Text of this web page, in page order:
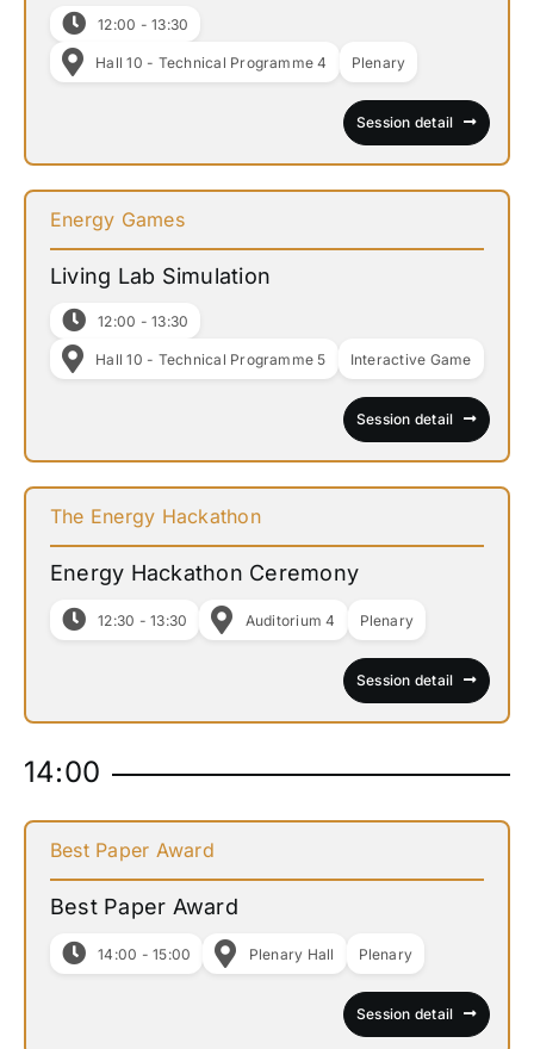
12:00 - 13:30
Hall 10 - Technical Programme 4 Plenary
Session detail
Energy Games
Living Lab Simulation
12:00 - 13:30
Hall 10 - Technical Programme 5 Interactive Game
Session detail
The Energy Hackathon
Energy Hackathon Ceremony
12:30 - 13:30 Auditorium 4 Plenary
Session detail
14:00
Best Paper Award
Best Paper Award
14:00 - 15:00 Plenary Hall Plenary
Session detail